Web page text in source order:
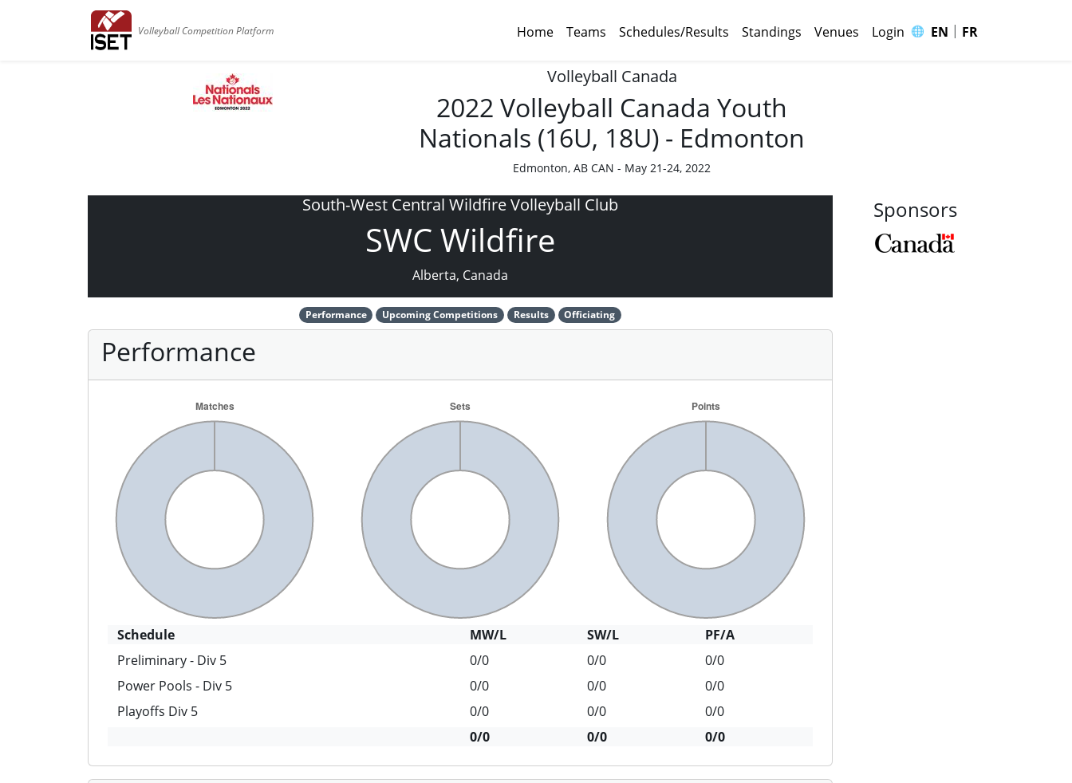
Volleyball Competition Platform Home Teams Schedules/Results Standings Venues Login 🌐 EN | FR
Volleyball Canada
2022 Volleyball Canada Youth
Nationals (16U, 18U) - Edmonton
Edmonton, AB CAN - May 21-24, 2022
South-West Central Wildfire Volleyball Club
SWC Wildfire
Alberta, Canada
Performance Upcoming Competitions Results Officiating
Performance
Schedule MW/L SW/L
PF/A
Preliminary - Div 5
0/0 0/0
0/0
Power Pools - Div 5
0/0 0/0
0/0
Playoffs Div 5
0/0 0/0
0/0
0/0
0/0 0/0
Sponsors